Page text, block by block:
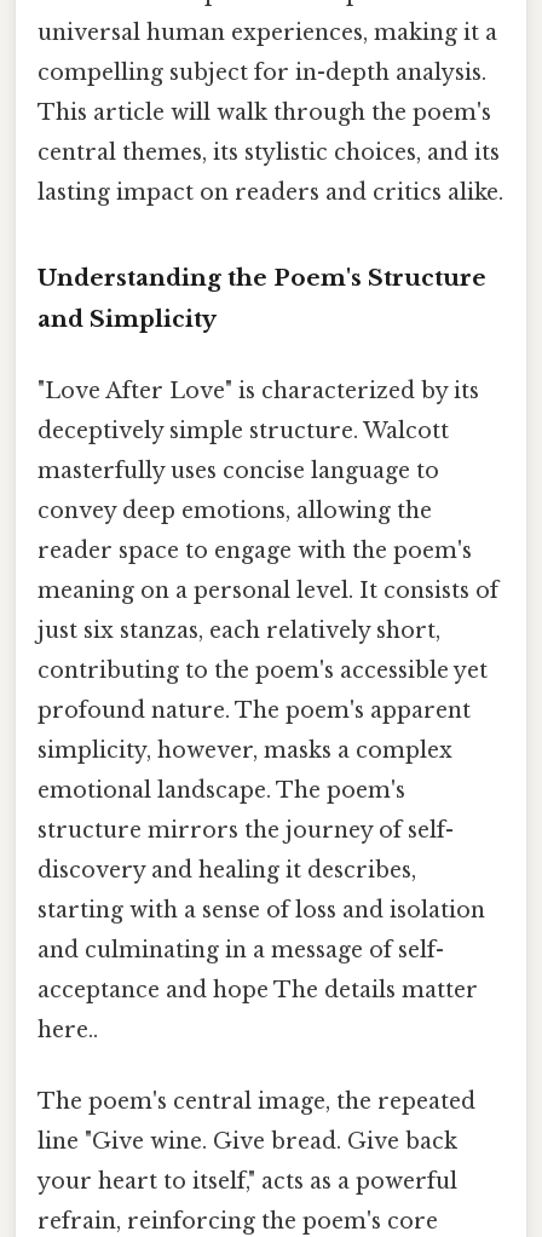
universal human experiences, making it a
compelling subject for in-depth analysis.
This article will walk through the poem's
central themes, its stylistic choices, and its
lasting impact on readers and critics alike.
Understanding the Poem's Structure
and Simplicity
"Love After Love" is characterized by its
deceptively simple structure. Walcott
masterfully uses concise language to
convey deep emotions, allowing the
reader space to engage with the poem's
meaning on a personal level. It consists of
just six stanzas, each relatively short,
contributing to the poem's accessible yet
profound nature. The poem's apparent
simplicity, however, masks a complex
emotional landscape. The poem's
structure mirrors the journey of self-
discovery and healing it describes,
starting with a sense of loss and isolation
and culminating in a message of self-
acceptance and hope The details matter
here..
The poem's central image, the repeated
line "Give wine. Give bread. Give back
your heart to itself," acts as a powerful
refrain, reinforcing the poem's core